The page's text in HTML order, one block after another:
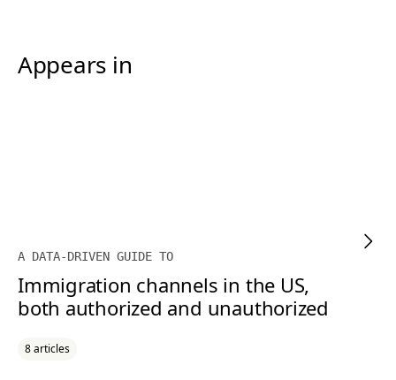
Appears in
A DATA-DRIVEN GUIDE TO
Immigration channels in the US,
both authorized and unauthorized
8 articles